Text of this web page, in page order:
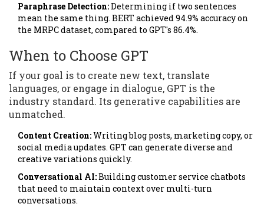
Paraphrase Detection:Determining if two sentences
mean the same thing. BERT achieved 94.9% accuracy on
the MRPC dataset, compared to GPT's 86.4%.
When to Choose GPT
If your goal is to create new text, translate
languages, or engage in dialogue, GPT is the
industry standard. Its generative capabilities are
unmatched.
Content Creation:Writing blog posts, marketing copy, or
social media updates. GPT can generate diverse and
creative variations quickly.
Conversational AI:Building customer service chatbots
that need to maintain context over multi-turn
conversations.